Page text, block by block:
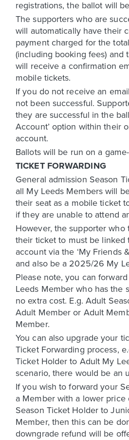
registrations, the ballot will
The supporters who are
will automatically have their
payment charged for the
(including booking fees) and
will receive a confirmation
mobile tickets.
If you do not receive an
not been successful.
they are successful in the
Account’ option within their
account.
Ballots will be run on a
TICKET FORWARDING
General admission Season
all My Leeds Members will
their seat as a mobile ticket
if they are unable to attend
However, the supporter who
their ticket to must be linked
account via the ‘My Friends
and also be a 2025/26 My
Please note, you can
Leeds Member who has the
no extra cost. E.g. Adult
Adult Member or Adult
Member.
You can also upgrade your
Ticket Forwarding process,
Ticket Holder to Adult My
scenario, there would be an
If you wish to forward your
a Member with a lower price
Season Ticket Holder to
Member, then this can be
downgrade refund will be